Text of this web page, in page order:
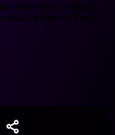
little Shiva with his
chapter of Lord